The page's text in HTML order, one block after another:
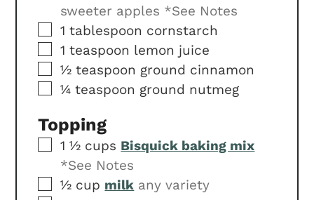
sweeter apples *See Notes
▢
1 tablespoon cornstarch
▢
1 teaspoon lemon juice
▢
½ teaspoon ground cinnamon
▢
¼ teaspoon ground nutmeg
Topping
▢
1 ½ cups Bisquick baking mix
*See Notes
▢
½ cup milk any variety